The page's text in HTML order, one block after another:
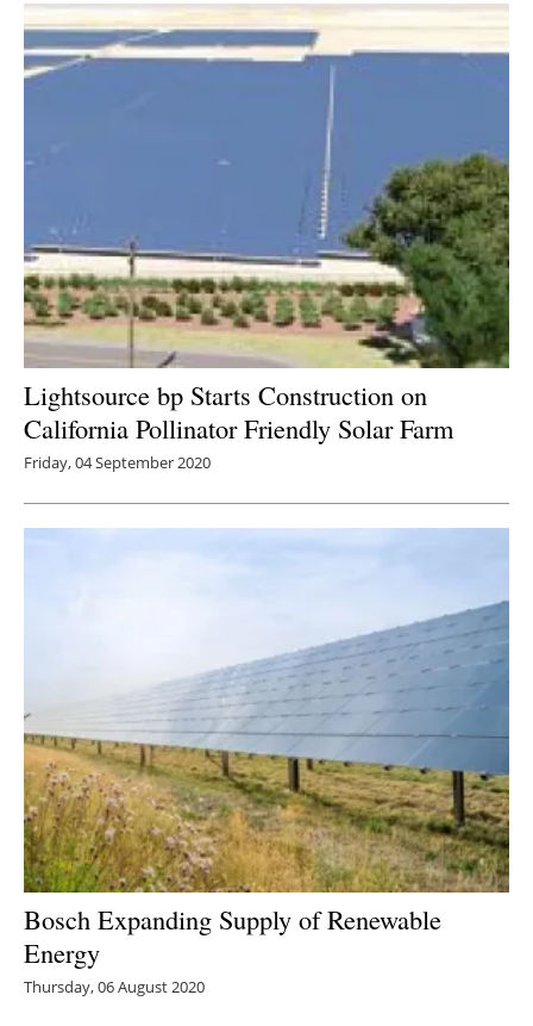
Lightsource bp Starts Construction on
California Pollinator Friendly Solar Farm
Friday, 04 September 2020
Bosch Expanding Supply of Renewable
Energy
Thursday, 06 August 2020